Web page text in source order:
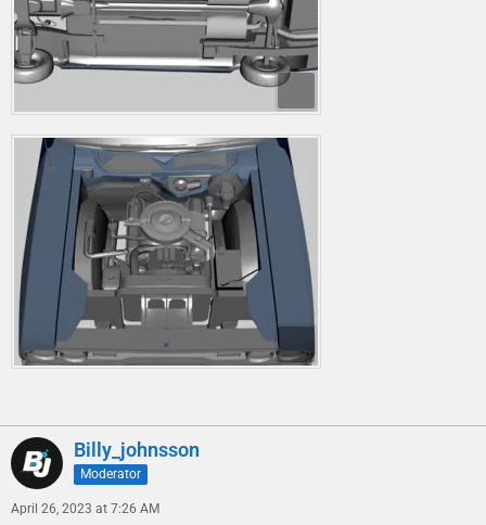
Billy_johnsson
Moderator
April 26, 2023 at 7:26 AM